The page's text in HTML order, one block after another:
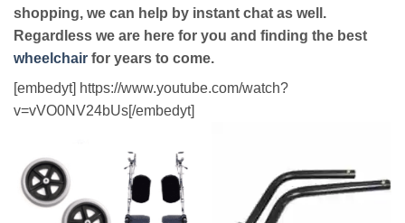
shopping, we can help by instant chat as well.
Regardless we are here for you and finding the best
wheelchair for years to come.
[embedyt] https://www.youtube.com/watch?
v=vVO0NV24bUs[/embedyt]